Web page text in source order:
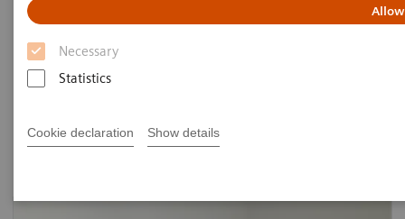
Necessary
Statistics
Cookie declaration Show details
As a market leader in diabetes testing, Siemens
Healthineers offers a broad range of systems, assays,
monitor the diabetic patient.